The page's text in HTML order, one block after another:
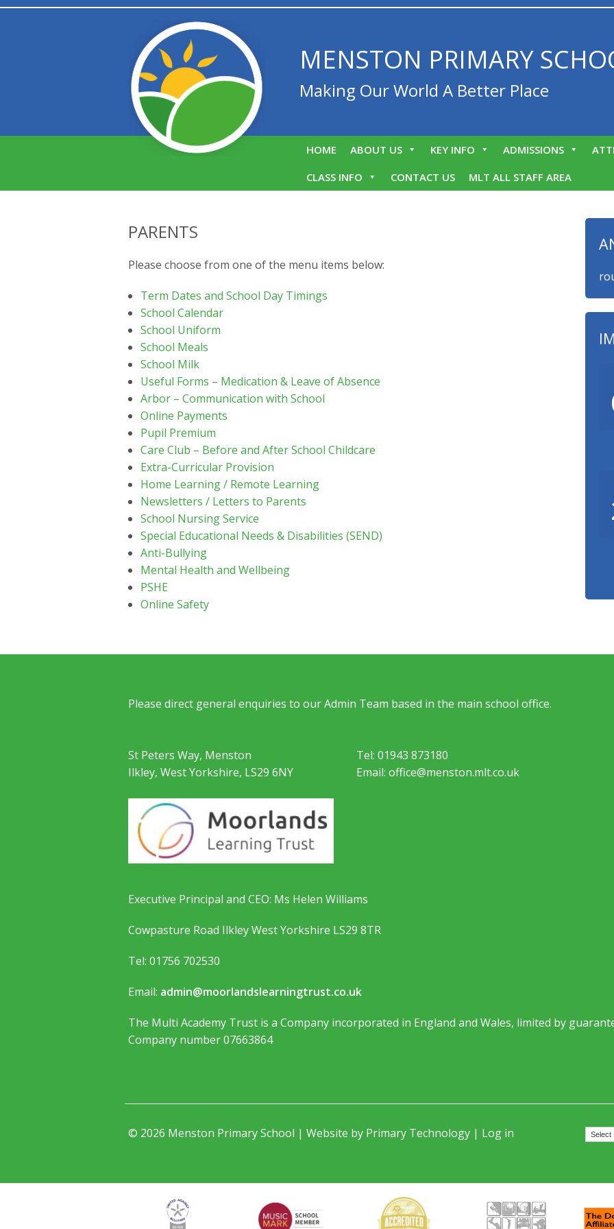
MENSTON PRIMARY
Making Our World A Better Place
HOME ABOUT US KEY INFO ADMISSIONS
CLASS INFO
CONTACT US MLT ALL STAFF AREA
PARENTS
Please choose from one of the menu items below:
Term Dates and School Day Timings
School Calendar
School Uniform
School Meals
School Milk
Useful Forms – Medication & Leave of Absence
Arbor – Communication with School
Online Payments
Pupil Premium
Care Club – Before and After School Childcare
Extra-Curricular Provision
Home Learning / Remote Learning
Newsletters / Letters to Parents
School Nursing Service
Special Educational Needs & Disabilities (SEND)
Anti-Bullying
Mental Health and Wellbeing
PSHE
Online Safety
We are
Please direct general enquiries to our Admin Team based in the main school office.
St Peters Way, Menston
Ilkley, West Yorkshire, LS29 6NY
Tel: 01943 873180
Email: office@menston.mlt.co.uk
Executive Principal and CEO: Ms Helen Williams
Cowpasture Road Ilkley West Yorkshire LS29 8TR
Tel: 01756 702530
Email: admin@moorlandslearningtrust.co.uk
The Multi Academy Trust is a Company incorporated in England and Wales, limited by
Company number 07663864
© 2026 Menston Primary School | Website by Primary Technology | Log in